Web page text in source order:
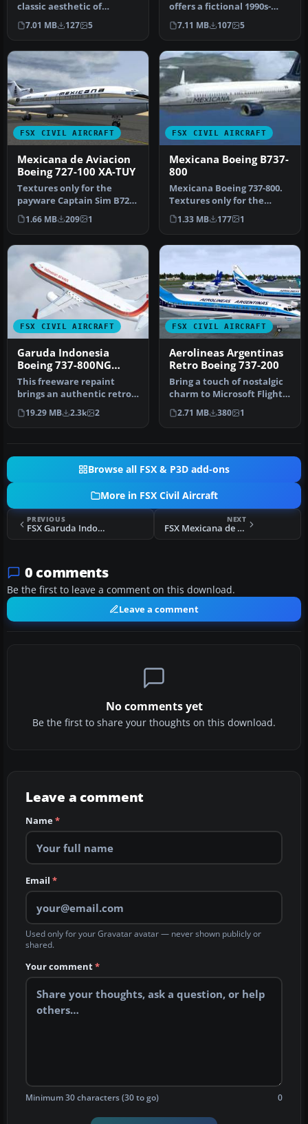
classic aesthetic of
Mexicana de Aviación
wrapped …
7.01 MB 127 5
offers a fictional 1990s-
themed Mexicana de
Aviación…
7.11 MB 107 5
FSX CIVIL AIRCRAFT
Mexicana de Aviacion
Boeing 727-100 XA-TUY
Textures only for the
payware Captain Sim B727-
100. Repaint by Rob Potter.
Sc…
1.66 MB 209 1
FSX CIVIL AIRCRAFT
Mexicana Boeing B737-
800
Mexicana Boeing 737-800.
Textures only for the
default B737-800. Textures
by …
1.33 MB 177 1
FSX CIVIL AIRCRAFT
Garuda Indonesia
Boeing 737-800NG
Retro Livery
This freeware repaint
brings an authentic retro
color scheme of Garuda
Indone…
19.29 MB 2.3k 2
FSX CIVIL AIRCRAFT
Aerolineas Argentinas
Retro Boeing 737-200
Bring a touch of nostalgic
charm to Microsoft Flight
Simulator X with this fr…
2.71 MB 380 1
Browse all FSX & P3D add-ons
More in FSX Civil Aircraft
PREVIOUS
FSX Garuda Indonesian Airways Airbus A300B4-200FFCC
NEXT
FSX Mexicana de Aviacion Boeing 737-800
0 comments
Be the first to leave a comment on this download.
Leave a comment
No comments yet
Be the first to share your thoughts on this download.
Leave a comment
Name*
Email *
Used only for your Gravatar avatar — never shown publicly or
shared.
Your comment*
Minimum 30 characters (30 to go) 0